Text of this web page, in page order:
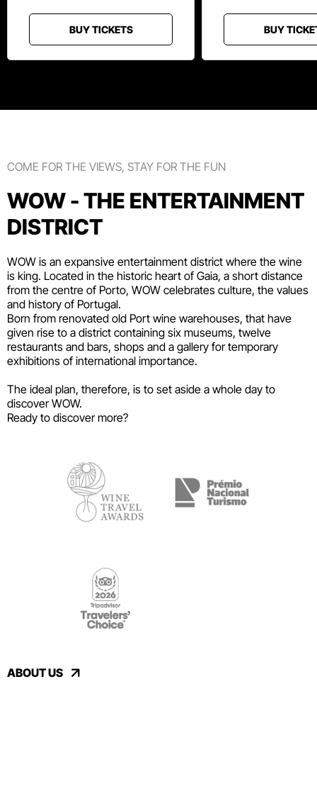
BUY TICKETS BUY
COME FOR THE VIEWS, STAY FOR THE FUN
WOW - THE ENTERTAINMENT
DISTRICT
WOW is an expansive entertainment district where the wine
is king. Located in the historic heart of Gaia, a short distance
from the centre of Porto, WOW celebrates culture, the values
and history of Portugal.
Born from renovated old Port wine warehouses, that have
given rise to a district containing six museums, twelve
restaurants and bars, shops and a gallery for temporary
exhibitions of international importance.
The ideal plan, therefore, is to set aside a whole day to
discover WOW.
Ready to discover more?
ABOUT US